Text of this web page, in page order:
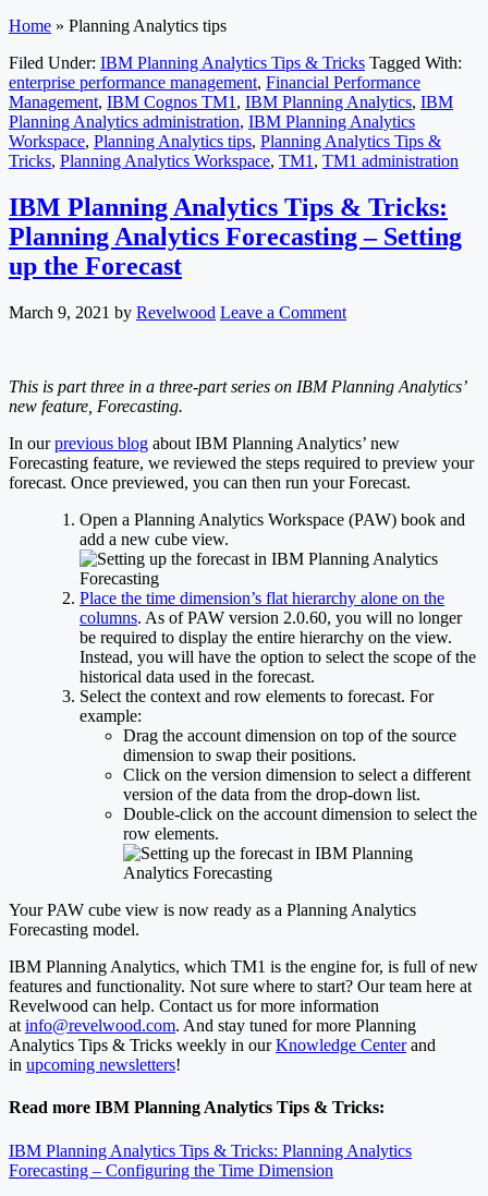
Home » Planning Analytics tips
Filed Under: IBM Planning Analytics Tips & Tricks Tagged With:
enterprise performance management, Financial Performance
Management, IBM Cognos TM1 , IBM Planning Analytics, IBM
Planning Analytics administration, IBM Planning Analytics
Workspace, Planning Analytics tips, Planning Analytics Tips &
Tricks, Planning Analytics Workspace, TM1 , TM1 administration
IBM Planning Analytics Tips & Tricks:
Planning Analytics Forecasting – Setting
up the Forecast
March 9, 2021 by Revelwood Leave a Comment
This is part three in a three-part series on IBM Planning Analytics’
new feature, Forecasting.
In ourprevious blog about IBM Planning Analytics’ new
Forecasting feature, we reviewed the steps required to preview your
forecast. Once previewed, you can then run your Forecast.
Open a Planning Analytics Workspace (PAW) book and
add a new cube view.
Place the time dimension’s flat hierarchy alone on the
columns. As of PAW version 2.0.60, you will no longer
be required to display the entire hierarchy on the view.
Instead, you will have the option to select the scope of the
historical data used in the forecast.
Select the context and row elements to forecast. For
example:
Drag the account dimension on top of the source
dimension to swap their positions.
Click on the version dimension to select a different
version of the data from the drop-down list.
Double-click on the account dimension to select the
row elements.
Your PAW cube view is now ready as a Planning Analytics
Forecasting model.
IBM Planning Analytics, which TM1 is the engine for, is full of new
features and functionality. Not sure where to start? Our team here at
Revelwood can help. Contact us for more information
at info@revelwood.com. And stay tuned for more Planning
Analytics Tips & Tricks weekly in ourKnowledge Centerand
in upcoming newsletters!
Read more IBM Planning Analytics Tips & Tricks:
IBM Planning Analytics Tips & Tricks: Planning Analytics
Forecasting – Configuring the Time Dimension